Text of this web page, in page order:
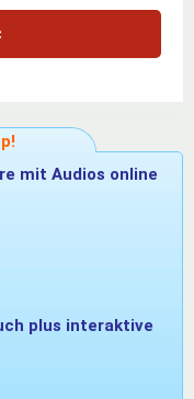
mit Audios online
plus interaktive